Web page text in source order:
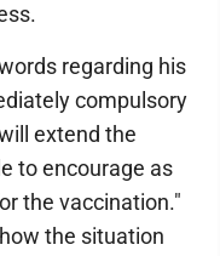
regarding his
compulsory
extend the
to encourage as
the vaccination."
the situation